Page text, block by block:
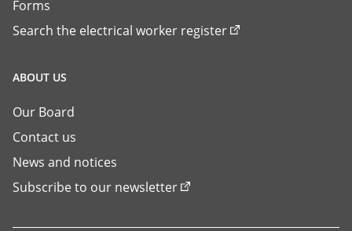
Forms
Search the electrical worker register
ABOUT US
Our Board
Contact us
News and notices
Subscribe to our newsletter